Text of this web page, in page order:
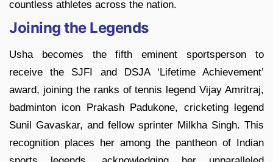
countless athletes across the nation.
Joining the Legends
Usha becomes the fifth eminent sportsperson to
receive the SJFI and DSJA ‘Lifetime Achievement’
award, joining the ranks of tennis legend Vijay Amritraj,
badminton icon Prakash Padukone, cricketing legend
Sunil Gavaskar, and fellow sprinter Milkha Singh. This
recognition places her among the pantheon of Indian